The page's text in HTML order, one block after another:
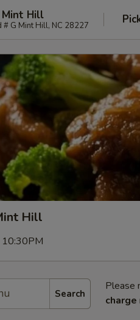
Mint Hill
G Mint Hill, NC 28227
Hill
Search
Please
charge